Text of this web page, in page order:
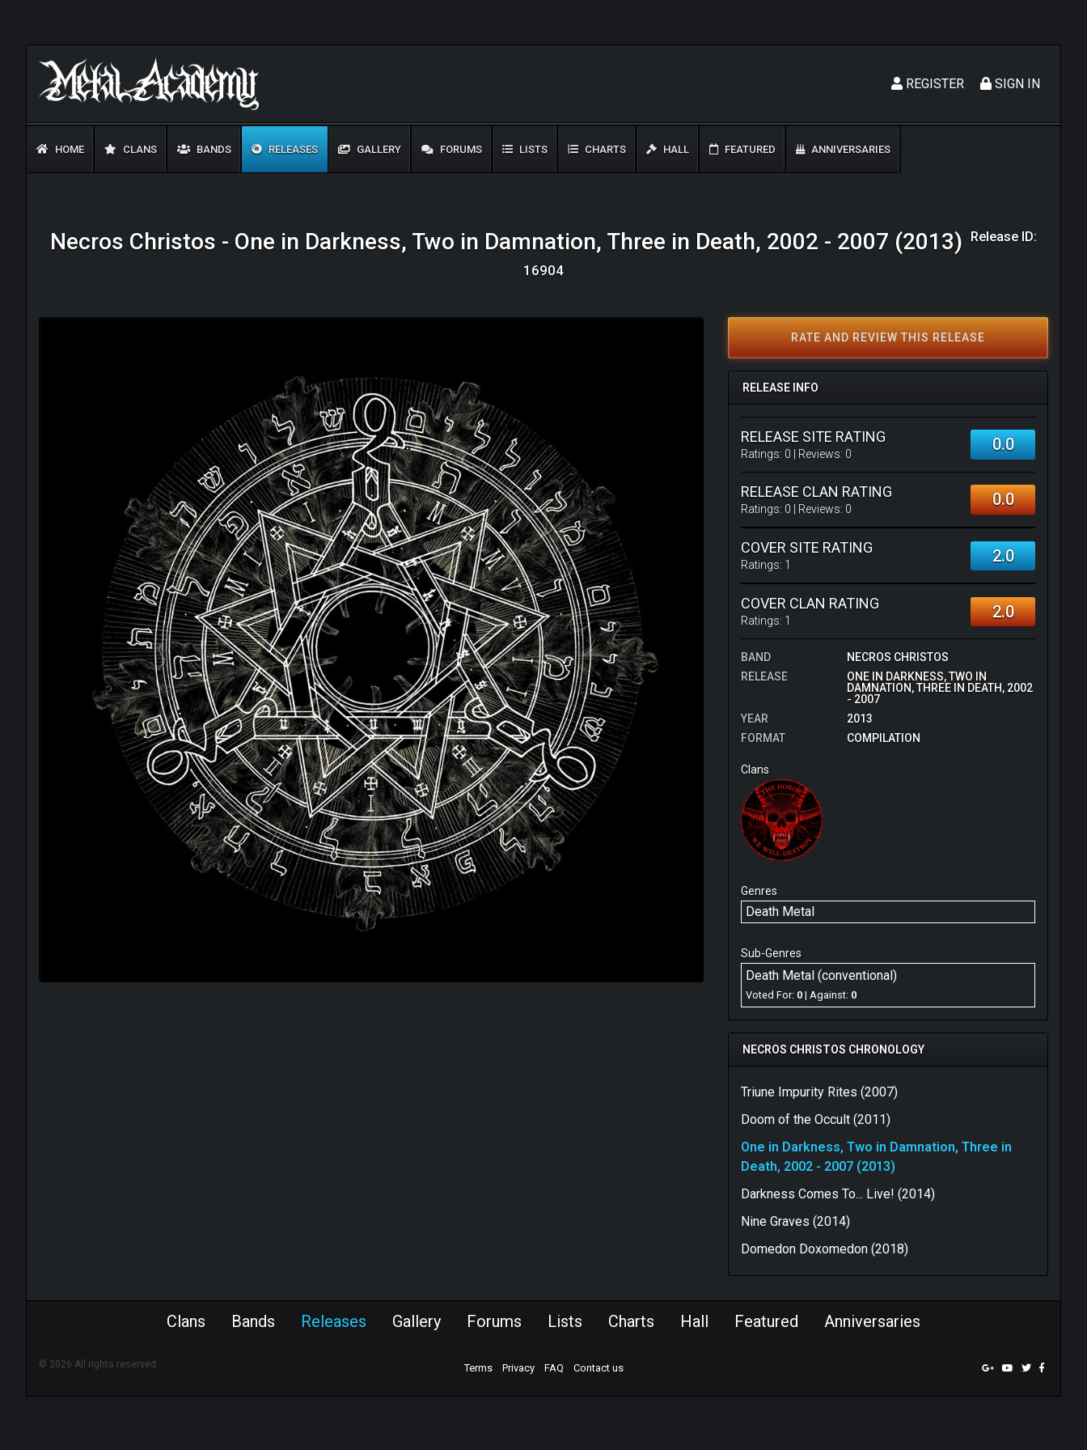
SIGN IN
REGISTER
HOME CLANS BANDS RELEASES GALLERY FORUMS LISTS CHARTS HALL FEATURED ANNIVERSARIES
Necros Christos - One in Darkness, Two in Damnation, Three in Death, 2002 - 2007 (2013) Release ID:
16904
RATE AND REVIEW THIS RELEASE
RELEASE INFO
RELEASE SITE RATING
Ratings: 0 | Reviews: 0 0.0
RELEASE CLAN RATING
Ratings: 0 | Reviews: 0 0.0
COVER SITE RATING
Ratings: 1 2.0
COVER CLAN RATING
Ratings: 1 2.0
BAND
NECROS CHRISTOS
RELEASE
ONE IN DARKNESS, TWO IN
DAMNATION, THREE IN DEATH, 2002
- 2007
YEAR
2013
FORMAT
COMPILATION
Clans
Genres
Death Metal
Sub-Genres
Death Metal (conventional)
Voted For: 0 | Against: 0
NECROS CHRISTOS CHRONOLOGY
Triune Impurity Rites (2007)
Doom of the Occult (2011)
One in Darkness, Two in Damnation, Three in
Death, 2002 - 2007 (2013)
Darkness Comes To... Live! (2014)
Nine Graves (2014)
Domedon Doxomedon (2018)
Clans Bands Releases Gallery Forums Lists Charts Hall Featured Anniversaries
© 2026 All rights reserved. Terms Privacy FAQ Contact us